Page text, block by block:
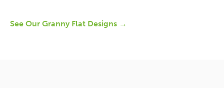
See Our Granny Flat Designs →